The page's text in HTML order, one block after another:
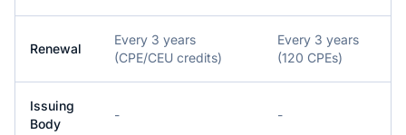
Renewal
Every 3 years
(CPE/CEU credits)
Every 3 years
(120 CPEs)
Issuing
Body
- -